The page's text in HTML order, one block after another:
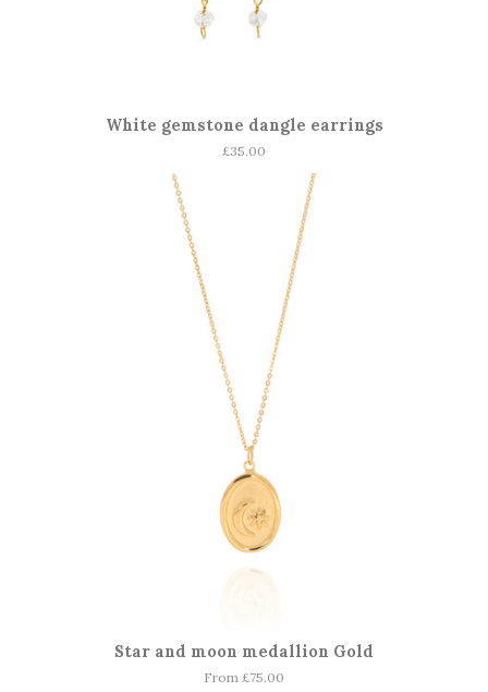
White gemstone dangle earrings
Regular
£35.00
Star and moon medallion Gold
From £75.00